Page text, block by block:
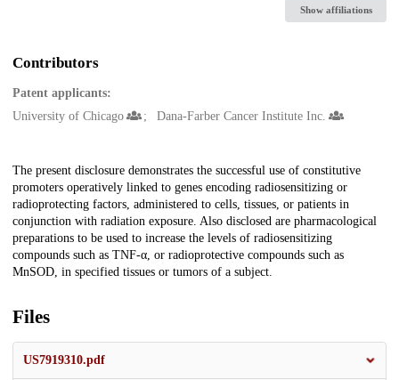
Show affiliations
Contributors
Patent applicants:
University of Chicago
Dana-Farber Cancer Institute Inc.
Description
The present disclosure demonstrates the successful use of constitutive
promoters operatively linked to genes encoding radiosensitizing or
radioprotecting factors, administered to cells, tissues, or patients in
conjunction with radiation exposure. Also disclosed are pharmacological
preparations to be used to increase the levels of radiosensitizing
compounds such as TNF-α, or radioprotective compounds such as
MnSOD, in specified tissues or tumors of a subject.
Files
US7919310.pdf